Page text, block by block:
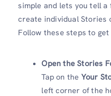
simple and lets you tell
create individual Stories
Follow these steps to
Open the Stories
Tap on the Your
left corner of the